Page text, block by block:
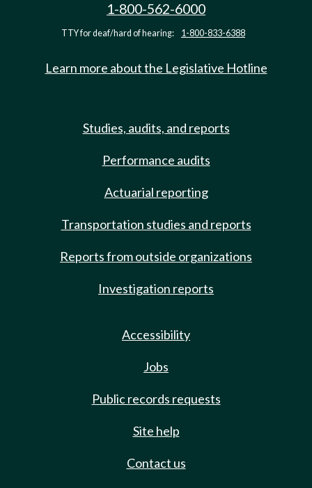
1-800-562-6000
TTY for deaf/hard of hearing: 1-800-833-6388
Learn more about the Legislative Hotline
Studies, audits, and reports
Performance audits
Actuarial reporting
Transportation studies and reports
Reports from outside organizations
Investigation reports
Accessibility
Jobs
Public records requests
Site help
Contact us